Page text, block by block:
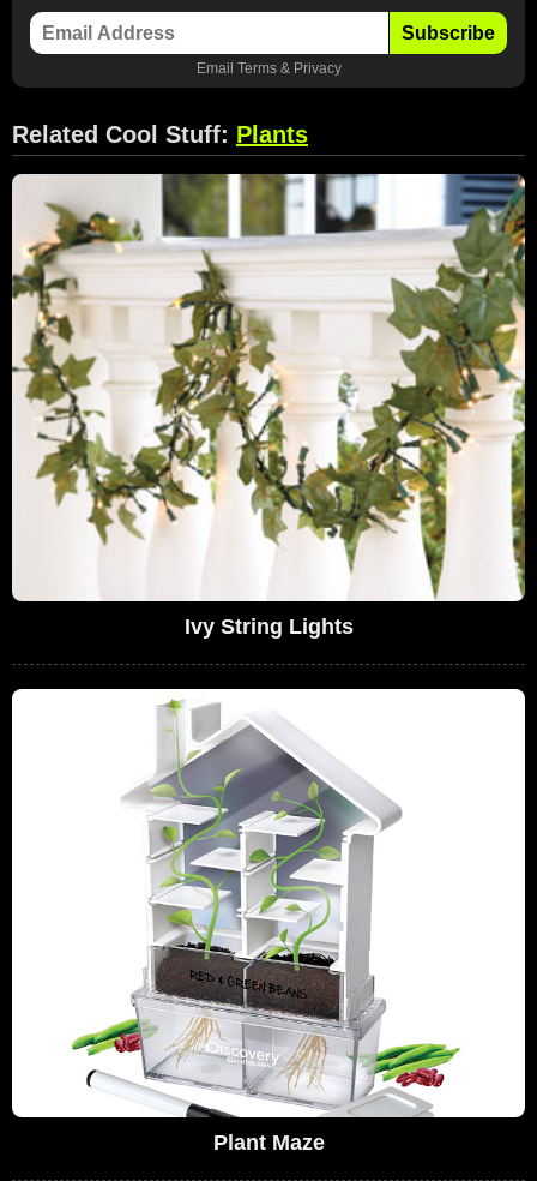
Subscribe
Email Terms& Privacy
Related Cool Stuff: Plants
Ivy String Lights
Plant Maze